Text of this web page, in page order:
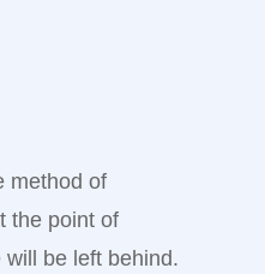
method of
the point of
be left behind.